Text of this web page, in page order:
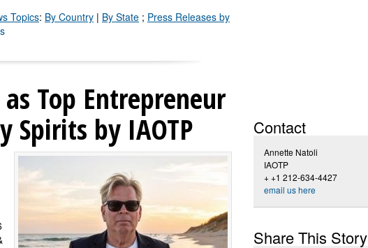
Topics: By Country | By State ; Press Releases by
Top Entrepreneur
Spirits by IAOTP
Contact
Annette Natoli
IAOTP
+ +1 212-634-4427
email us here
Share This Story